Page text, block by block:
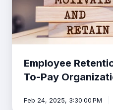
Organization
Employee
To-Pay
Feb 24, 2025, 3:30:00 PM